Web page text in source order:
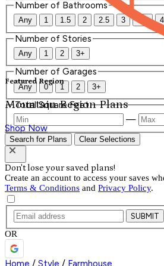
Featured Region
Mountain Region Plans
Shop Now
Number of Bathrooms
Any 1 1.5 2 2.5 3 3.5
Number of Stories
Any 1 2 3+
Number of Garages
Any 0 1 2 3+
Total Square Feet
—
Search for Plans Clear Selections
Don't lose your saved plans!
Create an account to access your saves
Terms & Conditions and Privacy Policy.
SUBMIT
OR
Home / Style / Farmhouse